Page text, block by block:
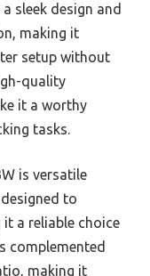
sleek design and
making it
setup without
quality
it a worthy
tasks.
is versatile
to
a reliable choice
complemented
making it